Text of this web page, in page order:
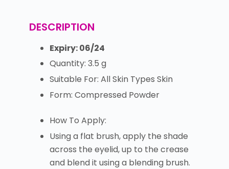
DESCRIPTION
Expiry: 06/24
Quantity: 3.5 g
Suitable For: All Skin Types Skin
Form: Compressed Powder
How To Apply:
Using a flat brush, apply the shade
across the eyelid, up to the crease
and blend it using a blending brush.